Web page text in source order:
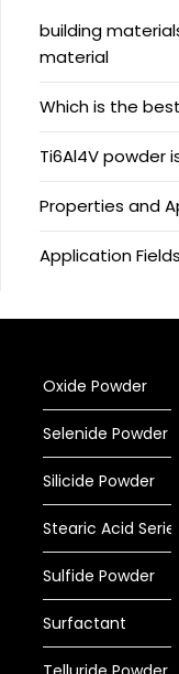
building
material
Which is the
Ti6Al4V powder
Properties and
Application
Oxide Powder
Selenide Powder
Silicide Powder
Stearic Acid Series
Sulfide Powder
Surfactant